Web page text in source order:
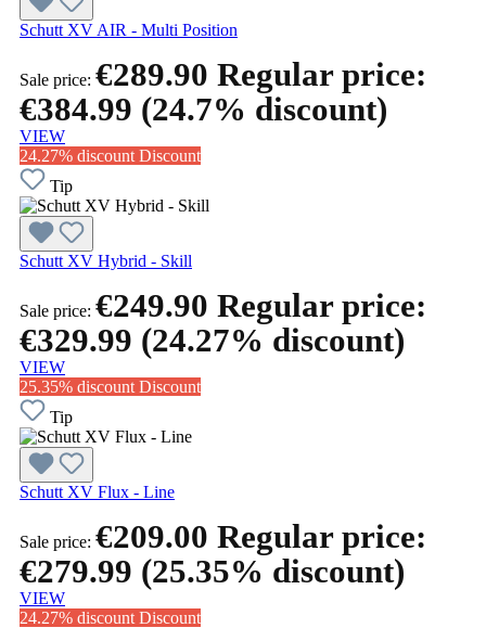
Schutt XV AIR - Multi Position
Sale price: €289.90 Regular price:
€384.99 (24.7% discount)
VIEW
24.27% discount Discount
Tip
Schutt XV Hybrid - Skill
Sale price: €249.90 Regular price:
€329.99 (24.27% discount)
VIEW
25.35% discount Discount
Tip
Schutt XV Flux - Line
Sale price: €209.00 Regular price:
€279.99 (25.35% discount)
VIEW
24.27% discount Discount